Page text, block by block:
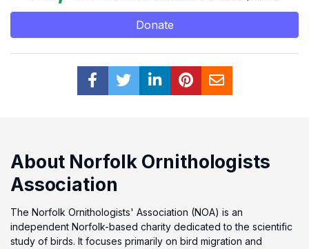
Donate
About Norfolk Ornithologists
Association
The Norfolk Ornithologists' Association (NOA) is an
independent Norfolk-based charity dedicated to the scientific
study of birds. It focuses primarily on bird migration and